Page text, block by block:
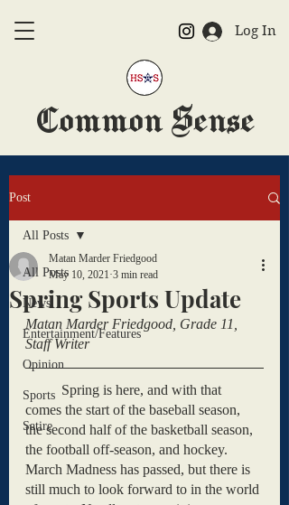
Log In
Common Sense
Post
All Posts
News
Entertainment/Features
Opinion
Sports
Satire
All Posts
Spring Sports Update
Matan Marder Friedgood
May 10, 2021 3 min read
Matan Marder Friedgood, Grade 11,
Staff Writer
	Spring is here, and with that
comes the start of the baseball season,
the second half of the basketball season,
the football off-season, and hockey.
March Madness has passed, but there is
still much to look forward to in the world